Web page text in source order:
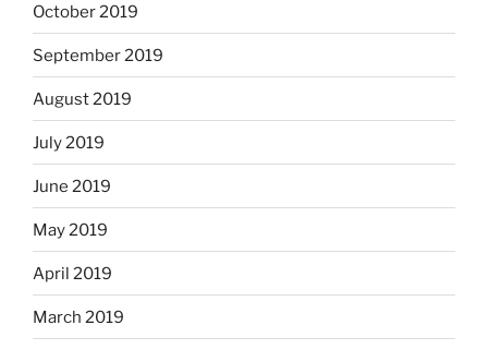
October 2019
September 2019
August 2019
July 2019
June 2019
May 2019
April 2019
March 2019